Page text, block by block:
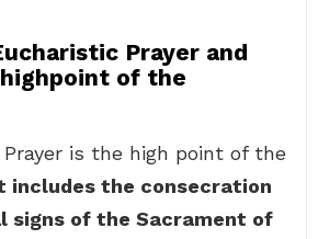
Prayer and
of the
is the high point of the
includes the consecration
signs of the Sacrament of